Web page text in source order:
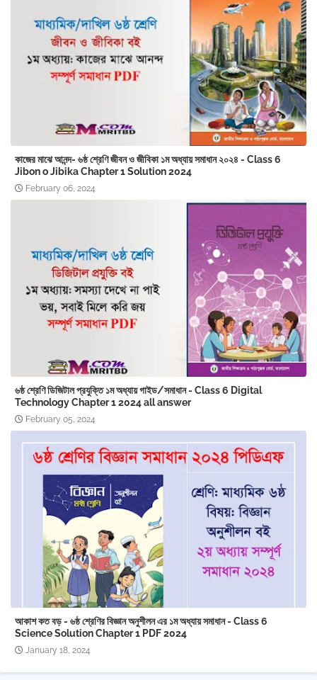
কাজের মাঝে আনন্দ- ৬ষ্ঠ শ্রেণি জীবন ও জীবিকা ১ম অধ্যায় সমাধান ২০২৪ - Class 6
Jibon o Jibika Chapter 1 Solution 2024
February 06, 2024
৬ষ্ঠ শ্রেণি ডিজিটাল প্রযুক্তি ১ম অধ্যায় গাইড/সমাধান - Class 6 Digital
Technology Chapter 1 2024 ‍all answer
February 05, 2024
আকাশ কত বড় - ৬ষ্ঠ শ্রেণির বিজ্ঞান অনুশীলন এর ১ম অধ্যায় সমাধান - Class 6
Science Solution Chapter 1 PDF 2024
January 18, 2024